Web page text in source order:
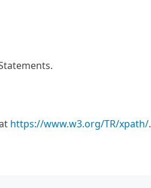
https://www.w3.org/TR/xpath/.